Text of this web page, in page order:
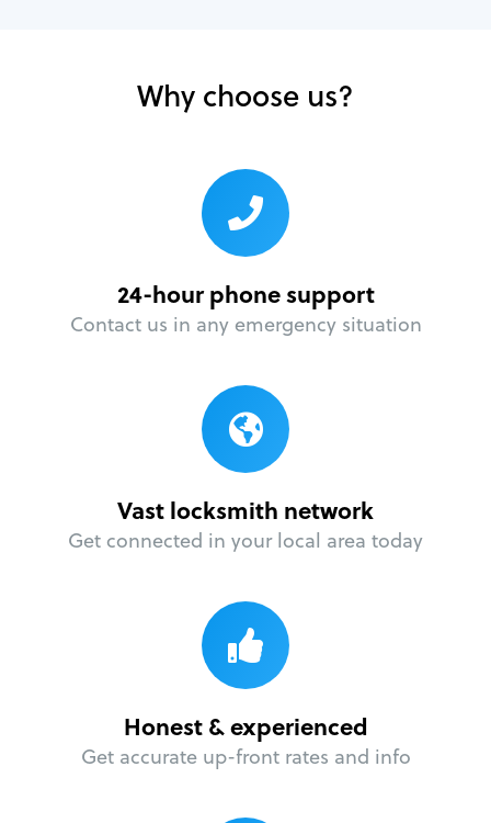
Why choose us?
24-hour phone support
Contact us in any emergency situation
Vast locksmith network
Get connected in your local area today
Honest & experienced
Get accurate up-front rates and info